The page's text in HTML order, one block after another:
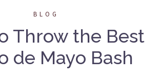
BLOG
Throw the Best
de Mayo Bash